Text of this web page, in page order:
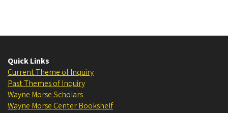
Quick Links
Current Theme of Inquiry
Past Themes of Inquiry
Wayne Morse Scholars
Wayne Morse Center Bookshelf